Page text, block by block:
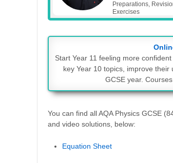
Preparations,
Exercises
Start Year 11 feeling more
key Year 10 topics, improve
GCSE year.
You can find all AQA Physics GCSE
and video solutions, below:
Equation Sheet